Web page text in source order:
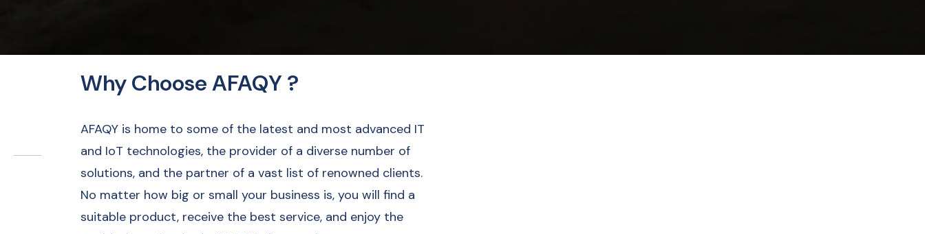
Why Choose AFAQY ?
AFAQY is home to some of the latest and most advanced IT
and IoT technologies, the provider of a diverse number of
solutions, and the partner of a vast list of renowned clients.
No matter how big or small your business is, you will find a
suitable product, receive the best service, and enjoy the